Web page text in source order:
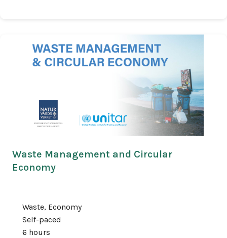
Waste Management and Circular
Economy
Waste, Economy
Self-paced
6 hours